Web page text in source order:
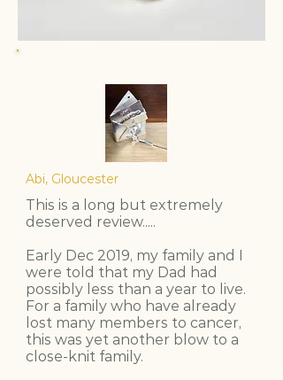
Abi, Gloucester
This is a long but extremely
deserved review.....
Early Dec 2019, my family and I
were told that my Dad had
possibly less than a year to live.
For a family who have already
lost many members to cancer,
this was yet another blow to a
close-knit family.